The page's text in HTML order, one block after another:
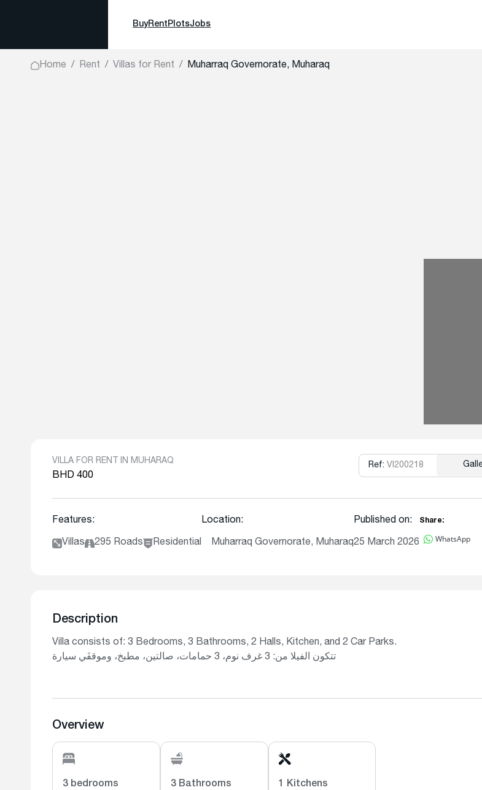
BuyRent PlotsJobs
Home Rent Villas for Rent Muharraq Governorate, Muharaq
VILLA FOR RENT IN MUHARAQ
BHD 400
Features:
Villas 295 Roads Residential
Location:
Muharraq Governorate, Muharaq
Published on:
25 March 2026
Share:
WhatsApp
Ref: VI200218
Description
Villa consists of: 3 Bedrooms, 3 Bathrooms, 2 Halls, Kitchen, and 2 Car Parks.
تتكون الفيلا من: 3 غرف نوم، 3 حمامات، صالتين، مطبخ، وموقفَي سيارة
Overview
3 bedrooms 3 Bathrooms 1 Kitchens